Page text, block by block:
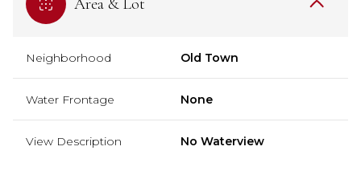
Neighborhood Old Town
Water Frontage None
View Description No Waterview